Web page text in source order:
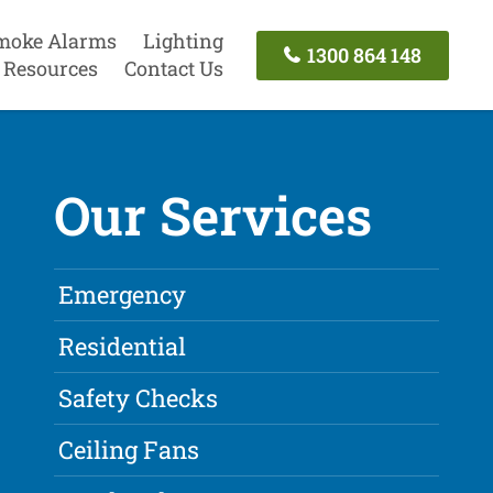
Alarms
Lighting
Resources
Contact Us
1300 864 148
Our Services
Emergency
Residential
Safety Checks
Ceiling Fans